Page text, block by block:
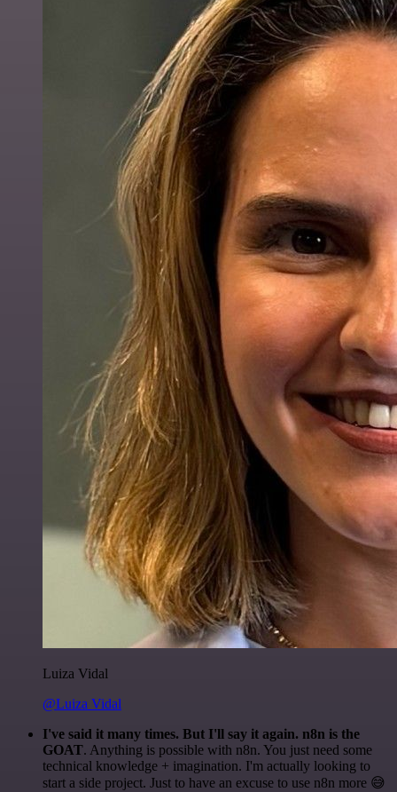
Luiza Vidal
@Luiza Vidal
I've said it many times. But I'll say it again. n8n is the
GOAT. Anything is possible with n8n. You just need some
technical knowledge + imagination. I'm actually looking to
start a side project. Just to have an excuse to use n8n more 😅